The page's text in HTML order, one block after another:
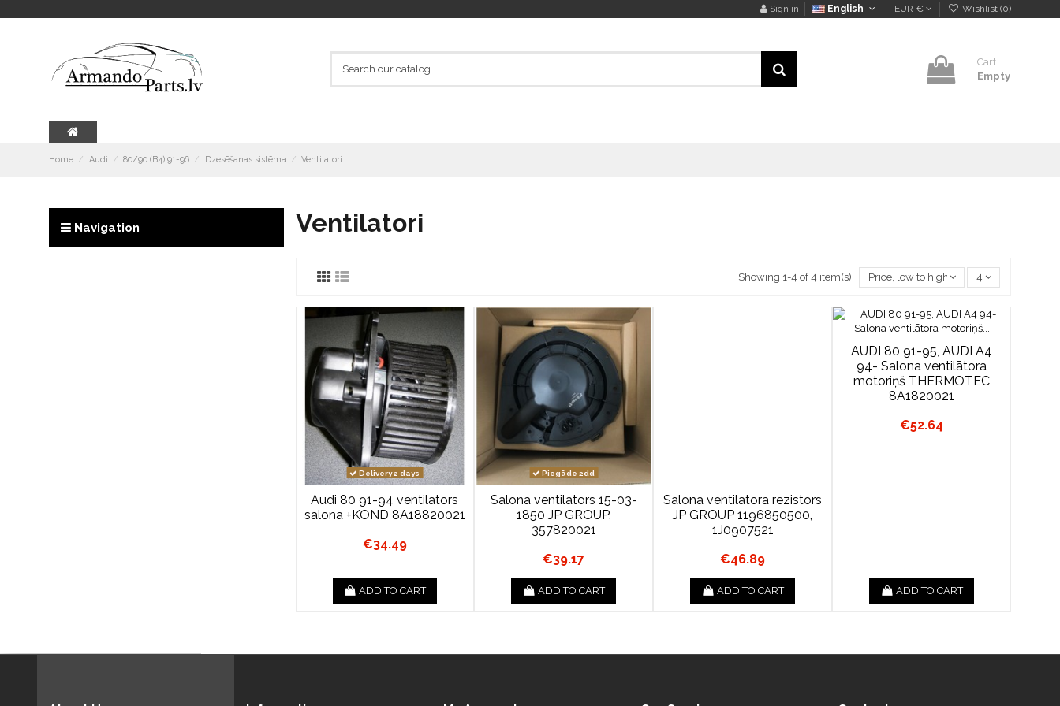
Sign in English EUR € Wishlist (0)
Cart
Empty
Home Audi 80/90 (B4) 91-96 Dzesēšanas sistēma Ventilatori
Ventilatori
Showing 1-4 of 4 item(s) Price, low to high 4
Delivery 2 days
Audi 80 91-94 ventilators
salona +KOND 8A18820021
€34.49
ADD TO CART
Piegāde 2dd
Salona ventilators 15-03-
1850 JP GROUP,
357820021
€39.17
ADD TO CART
Salona ventilatora rezistors
JP GROUP 1196850500,
1J0907521
€46.89
ADD TO CART
AUDI 80 91-95, AUDI A4
94- Salona ventilātora
motoriņš THERMOTEC
8A1820021
€52.64
ADD TO CART
Navigation